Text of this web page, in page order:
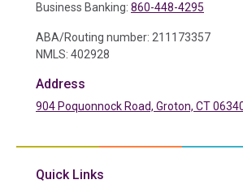
Business Banking: 860-448-4295
ABA/Routing number: 211173357
NMLS: 402928
Address
904 Poquonnock Road, Groton, CT
Quick Links